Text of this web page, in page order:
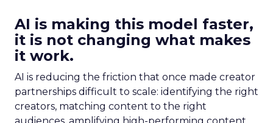
AI is making this model faster,
it is not changing what makes
it work.
AI is reducing the friction that once made creator
partnerships difficult to scale: identifying the right
creators, matching content to the right